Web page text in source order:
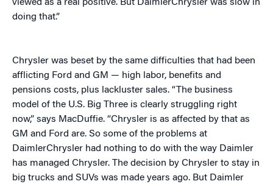
viewed as a real positive. But DaimlerChrysler was slow in
doing that.”
Chrysler was beset by the same difficulties that had been
afflicting Ford and GM — high labor, benefits and
pensions costs, plus lackluster sales. “The business
model of the U.S. Big Three is clearly struggling right
now,” says MacDuffie. “Chrysler is as affected by that as
GM and Ford are. So some of the problems at
DaimlerChrysler had nothing to do with the way Daimler
has managed Chrysler. The decision by Chrysler to stay in
big trucks and SUVs was made years ago. But Daimler